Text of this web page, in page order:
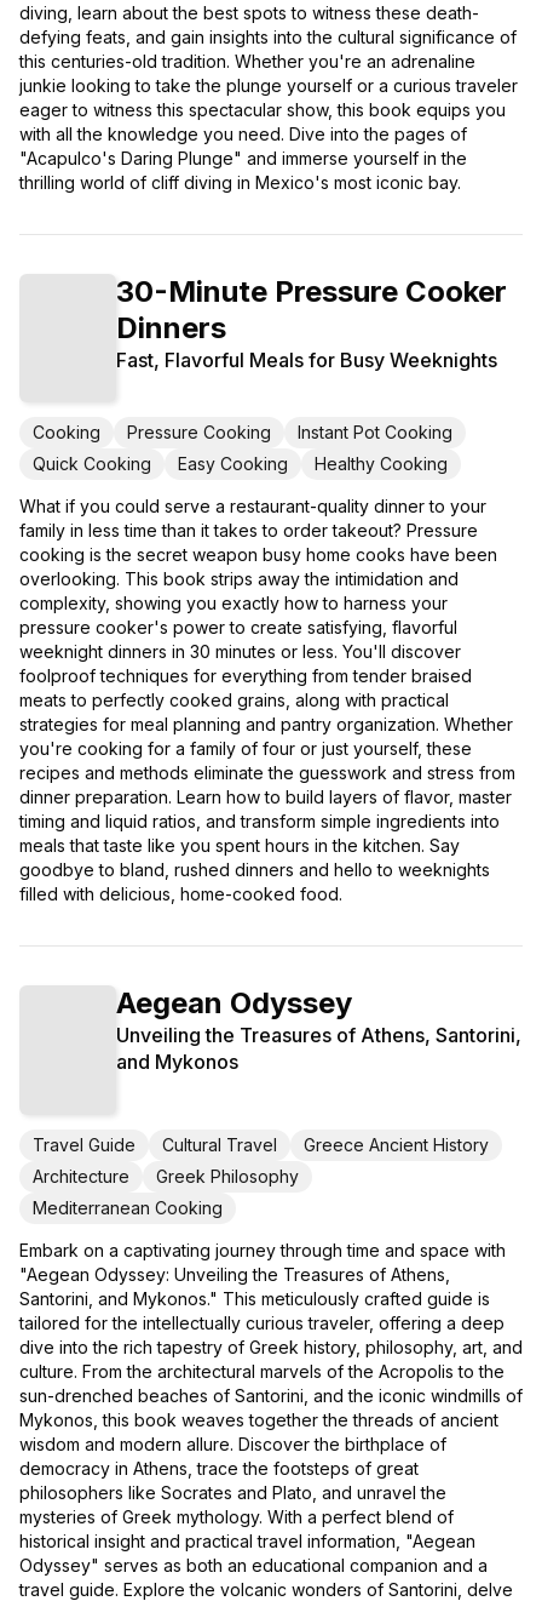
diving, learn about the best spots to witness these death-
defying feats, and gain insights into the cultural significance of
this centuries-old tradition. Whether you're an adrenaline
junkie looking to take the plunge yourself or a curious traveler
eager to witness this spectacular show, this book equips you
with all the knowledge you need. Dive into the pages of
"Acapulco's Daring Plunge" and immerse yourself in the
thrilling world of cliff diving in Mexico's most iconic bay.
30-Minute Pressure Cooker
Dinners
Fast, Flavorful Meals for Busy Weeknights
Cooking Pressure Cooking
Instant Pot Cooking
Quick Cooking
Easy Cooking Healthy Cooking
What if you could serve a restaurant-quality dinner to your
family in less time than it takes to order takeout? Pressure
cooking is the secret weapon busy home cooks have been
overlooking. This book strips away the intimidation and
complexity, showing you exactly how to harness your
pressure cooker's power to create satisfying, flavorful
weeknight dinners in 30 minutes or less. You'll discover
foolproof techniques for everything from tender braised
meats to perfectly cooked grains, along with practical
strategies for meal planning and pantry organization. Whether
you're cooking for a family of four or just yourself, these
recipes and methods eliminate the guesswork and stress from
dinner preparation. Learn how to build layers of flavor, master
timing and liquid ratios, and transform simple ingredients into
meals that taste like you spent hours in the kitchen. Say
goodbye to bland, rushed dinners and hello to weeknights
filled with delicious, home-cooked food.
Aegean Odyssey
Unveiling the Treasures of Athens, Santorini,
and Mykonos
Travel Guide Cultural Travel
Greece Ancient History
Architecture
Greek Philosophy
Mediterranean Cooking
Embark on a captivating journey through time and space with
"Aegean Odyssey: Unveiling the Treasures of Athens,
Santorini, and Mykonos." This meticulously crafted guide is
tailored for the intellectually curious traveler, offering a deep
dive into the rich tapestry of Greek history, philosophy, art, and
culture. From the architectural marvels of the Acropolis to the
sun-drenched beaches of Santorini, and the iconic windmills of
Mykonos, this book weaves together the threads of ancient
wisdom and modern allure. Discover the birthplace of
democracy in Athens, trace the footsteps of great
philosophers like Socrates and Plato, and unravel the
mysteries of Greek mythology. With a perfect blend of
historical insight and practical travel information, "Aegean
Odyssey" serves as both an educational companion and a
travel guide. Explore the volcanic wonders of Santorini, delve